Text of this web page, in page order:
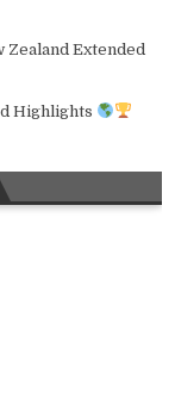
Zealand Extended
Highlights